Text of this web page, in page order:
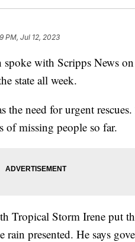
PM, Jul 12, 2023
with Scripps News
state all week.
the need for urgent
of missing people so far.
Tropical Storm Irene put
presented. He says